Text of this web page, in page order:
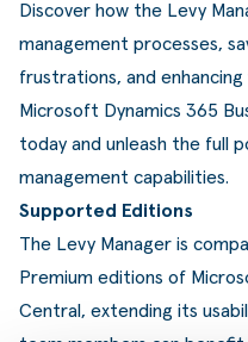
Discover how the Levy
management processes,
frustrations, and
Microsoft Dynamics 365
today and unleash the full
management capabilities.
Supported Editions
The Levy Manager is
Premium editions of
Central, extending its